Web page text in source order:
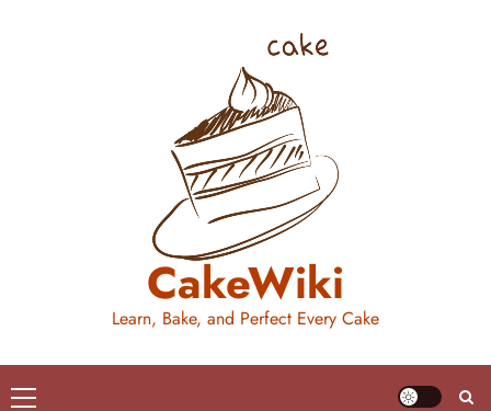
CakeWiki
Learn, Bake, and Perfect Every Cake
Primary